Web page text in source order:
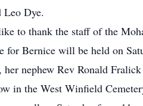
Leo Dye.
to thank the staff of the
for Bernice will be held on
nephew Rev Ronald
in the West Winfield